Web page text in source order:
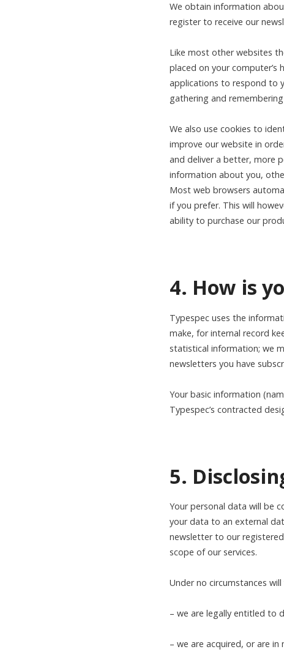
We obtain information
register to receive our
Like most other websites
placed on your computer’s
applications to respond to
gathering and
We also use cookies to
improve our website in
and deliver a better, more
information about you,
Most web browsers
if you prefer. This will
ability to purchase our
4. How is
Typespec uses the
make, for internal record
statistical information; we
newsletters you have
Your basic information
Typespec’s contracted
5.
Your personal data will be
your data to an external
newsletter to our
scope of our services.
Under no circumstances
– we are legally entitled to
– we are acquired, or are